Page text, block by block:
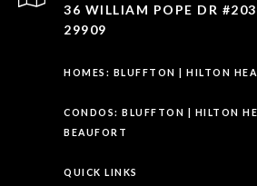
36 WILLIAM POPE DR
29909
HOMES: BLUFFTON HILTON
CONDOS: BLUFFTON HILTON
BEAUFORT
QUICK LINKS